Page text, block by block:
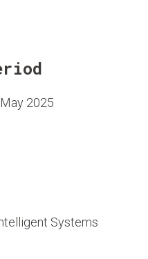
2025
Systems